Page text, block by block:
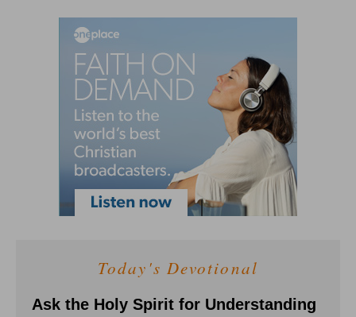
Today's Devotional
Ask the Holy Spirit for Understanding